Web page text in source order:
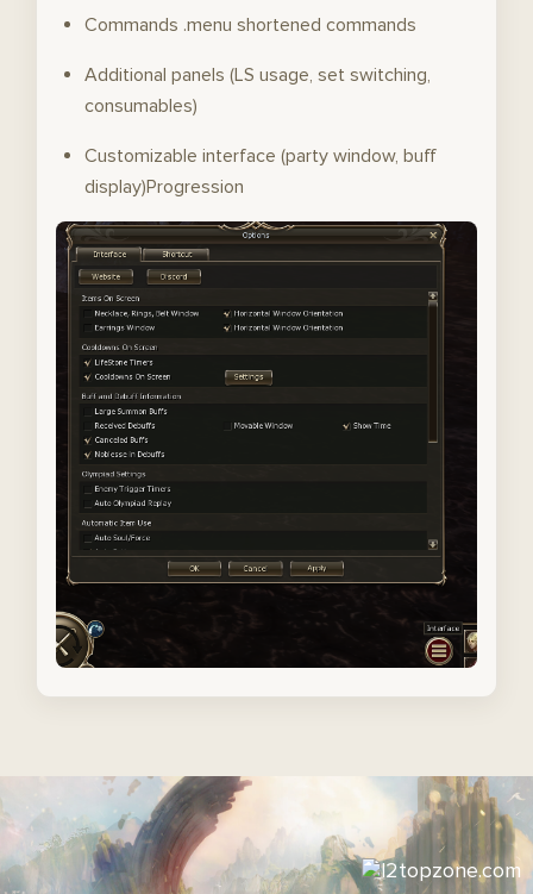
Commands .menu shortened commands
Additional panels (LS usage, set switching,
consumables)
Customizable interface (party window, buff
display)Progression